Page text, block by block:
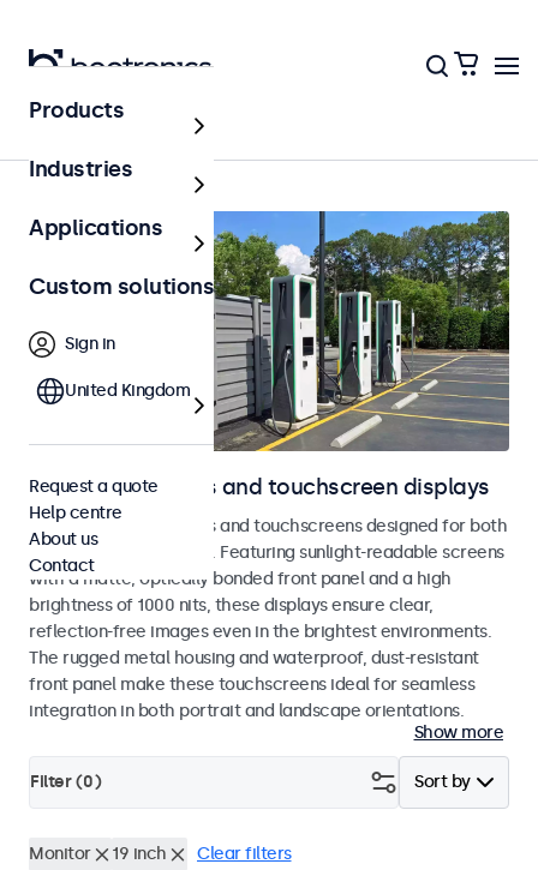
Home
Outdoor monitors and touchscreen displays
Weatherproof monitors and touchscreens designed for both
indoor and outdoor use. Featuring sunlight-readable screens
with a matte, optically bonded front panel and a high
brightness of 1000 nits, these displays ensure clear,
reflection-free images even in the brightest environments.
The rugged metal housing and waterproof, dust-resistant
front panel make these touchscreens ideal for seamless
integration in both portrait and landscape orientations.
Show more
Sort by
Filter (0)
Monitor 19 inch Clear filters
Products
Industries
Applications
Custom solutions
Sign in
United Kingdom
Request a quote
Help centre
About us
Contact